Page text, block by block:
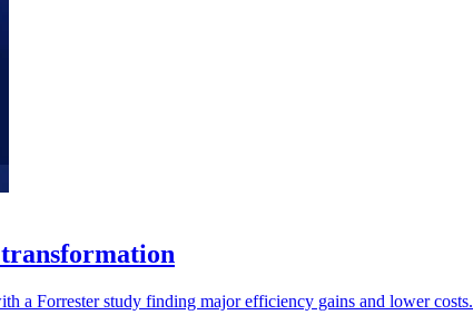
transformation
a Forrester study finding major efficiency gains and lower costs.